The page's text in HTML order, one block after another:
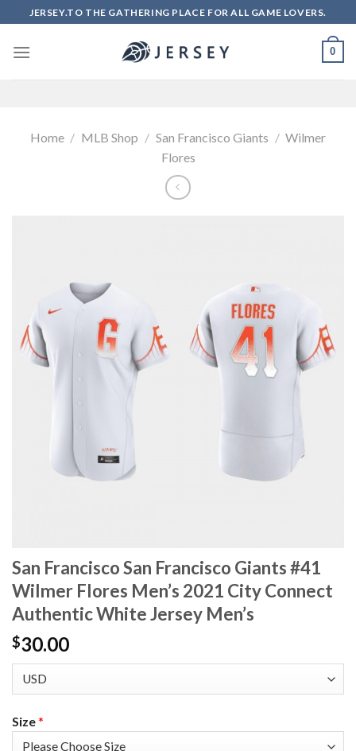
to
content
JERSEY.TO THE GATHERING PLACE FOR ALL GAME LOVERS.
0
Home / MLB Shop / San Francisco Giants / Wilmer
Flores
San Francisco San Francisco Giants #41
Wilmer Flores Men’s 2021 City Connect
Authentic White Jersey Men’s
$30.00
Size*